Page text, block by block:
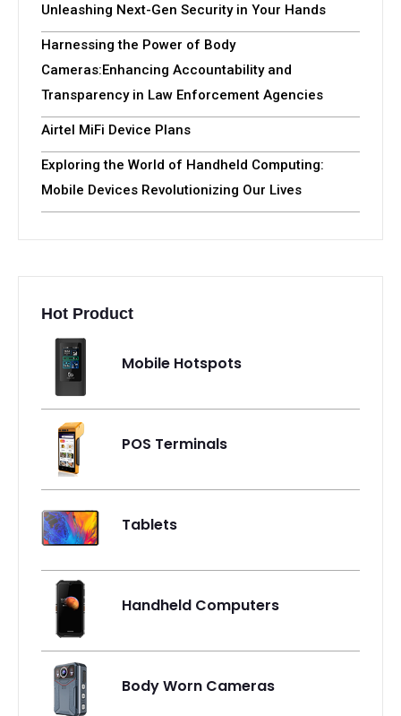
Unleashing Next-Gen Security in Your Hands
Harnessing the Power of Body
Cameras:Enhancing Accountability and
Transparency in Law Enforcement Agencies
Airtel MiFi Device Plans
Exploring the World of Handheld Computing:
Mobile Devices Revolutionizing Our Lives
Hot Product
Mobile Hotspots
POS Terminals
Tablets
Handheld Computers
Body Worn Cameras